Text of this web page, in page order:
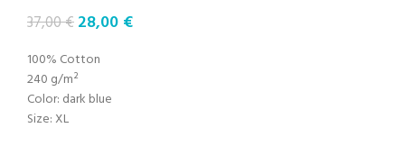
37,00€28,00 €
100% Cotton
240 g/m²
Color: dark blue
Size: XL